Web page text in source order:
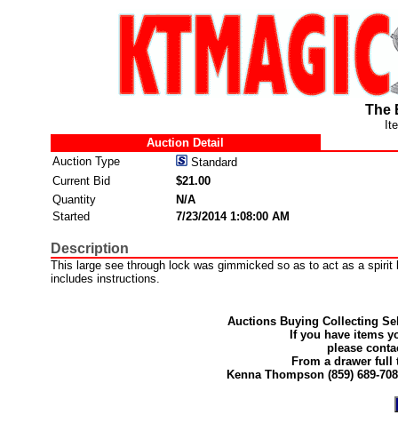
The
Auction Detail
Auction Type
Standard
Current Bid
$21.00
Quantity
N/A
Started
7/23/2014 1:08:00 AM
Description
This large see through lock was gimmicked so as to act as a
includes instructions.
Auctions Buying Collecting
If you have items
please
From a drawer
Kenna Thompson (859) 689-